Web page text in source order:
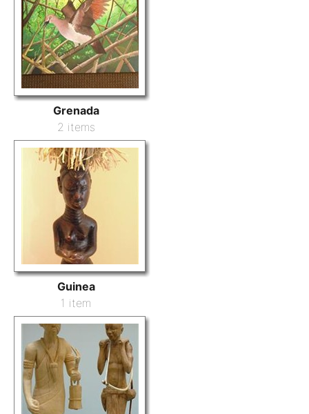
Grenada
2 items
Guinea
1 item